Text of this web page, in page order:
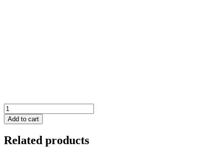
Panthera
quantity
Add to cart
Related products